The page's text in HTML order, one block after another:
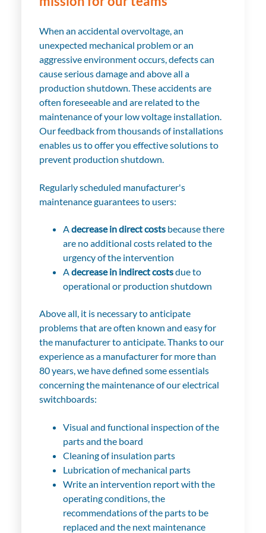
When an accidental overvoltage, an
unexpected mechanical problem or an
aggressive environment occurs, defects can
cause serious damage and above all a
production shutdown. These accidents are
often foreseeable and are related to the
maintenance of your low voltage installation.
Our feedback from thousands of installations
enables us to offer you effective solutions to
prevent production shutdown.
Regularly scheduled manufacturer's
maintenance guarantees to users:
Adecrease in direct costsbecause there
are no additional costs related to the
urgency of the intervention
Adecrease in indirect costsdue to
operational or production shutdown
Above all, it is necessary to anticipate
problems that are often known and easy for
the manufacturer to anticipate. Thanks to our
experience as a manufacturer for more than
80 years, we have defined some essentials
concerning the maintenance of our electrical
switchboards:
Visual and functional inspection of the
parts and the board
Cleaning of insulation parts
Lubrication of mechanical parts
Write an intervention report with the
operating conditions, the
recommendations of the parts to be
replaced and the next maintenance